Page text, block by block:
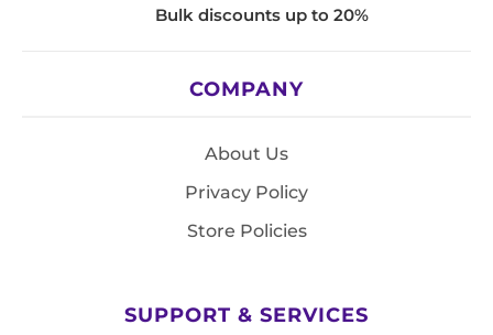
Bulk discounts up to 20%
COMPANY
About Us
Privacy Policy
Store Policies
SUPPORT & SERVICES